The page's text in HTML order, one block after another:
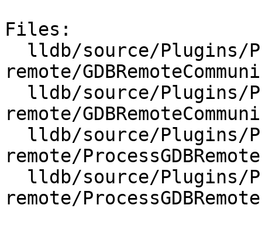
Files:
remote/
remote/
remote/
remote/